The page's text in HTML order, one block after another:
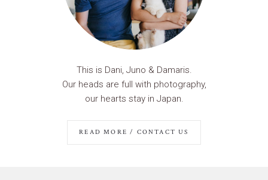
This is Dani, Juno & Damaris.
Our heads are full with photography,
our hearts stay in Japan.
READ MORE / CONTACT US